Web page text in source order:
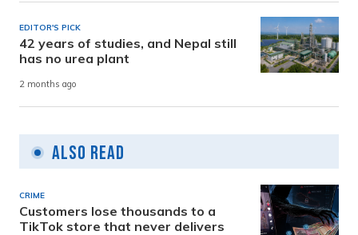
EDITOR'S PICK
42 years of studies, and Nepal still
has no urea plant
2 months ago
Also Read
CRIME
Customers lose thousands to a
TikTok store that never delivers